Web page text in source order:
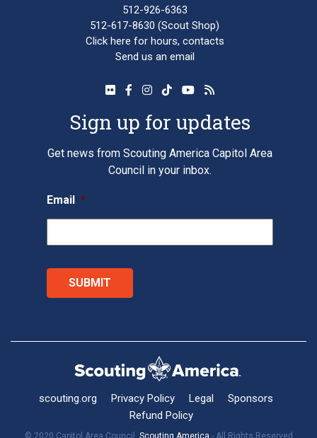
512-926-6363
512-617-8630 (Scout Shop)
Click here for hours, contacts
Send us an email
Sign up for updates
Get news from Scouting America Capitol Area
Council in your inbox.
Email *
scouting.org Privacy Policy Legal
Sponsors
Refund Policy